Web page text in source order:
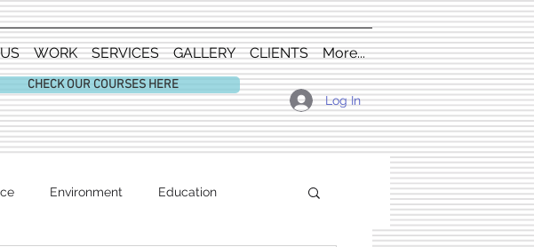
WORK SERVICES GALLERY CLIENTS More...
CHECK OUR COURSES HERE
Log In
Environment Education